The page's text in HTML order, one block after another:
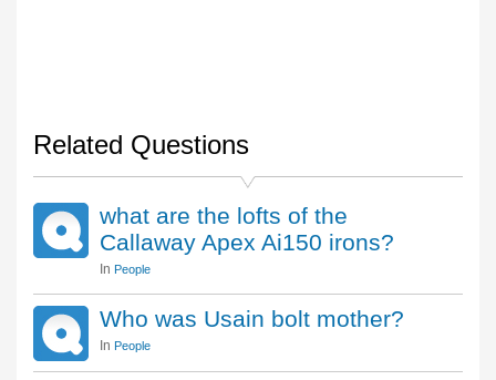
Related Questions
what are the lofts of the
Callaway Apex Ai150 irons?
In People
Who was Usain bolt mother?
In People